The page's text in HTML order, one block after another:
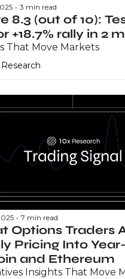
• 3 min read
8.3 (out of 10):
+18.7% rally in 2
That Move Markets
• 7 min read
Options Traders
Pricing Into
and Ethereum
Insights That Move